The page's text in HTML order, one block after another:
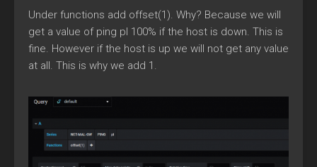
Under functions add offset(1). Why? Because we will
get a value of ping pl 100% if the host is down. This is
fine. However if the host is up we will not get any value
at all. This is why we add 1.